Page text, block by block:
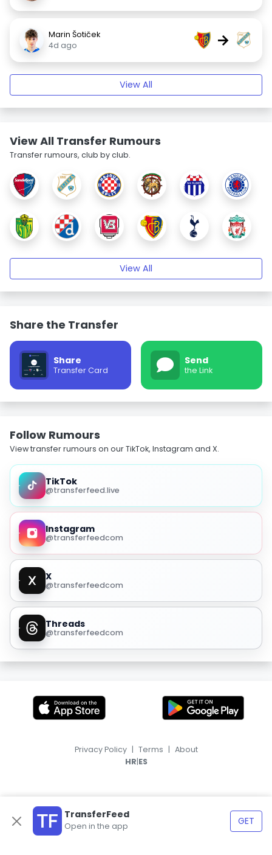
Marin Šotiček
4d ago
→
View All
View All Transfer Rumours
Transfer rumours, club by club.
View All
Share the Transfer
Share
Transfer Card
Send
the Link
Follow Rumours
View transfer rumours on our TikTok, Instagram and X.
TikTok
@transferfeed.live
Instagram
@transferfeedcom
X
@transferfeedcom
Threads
@transferfeedcom
TransferFeed
Open in the app GET
Privacy Policy | Terms | About
HR|ES